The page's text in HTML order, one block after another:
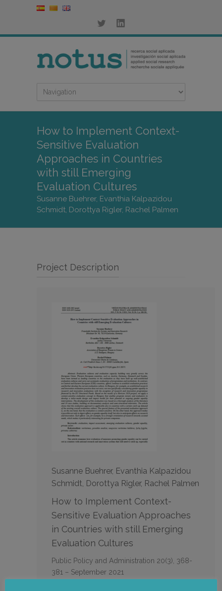
How to Implement Context-
Sensitive Evaluation
Approaches in Countries
with still Emerging
Evaluation Cultures
Susanne Buehrer, Evanthia Kalpazidou
Schmidt, Dorottya Rigler, Rachel Palmen
Project Description
Susanne Buehrer, Evanthia Kalpazidou
Schmidt, Dorottya Rigler, Rachel Palmen
How to Implement Context-
Sensitive Evaluation Approaches
in Countries with still Emerging
Evaluation Cultures
Public Policy and Administration 20(3), 368-
381 – September 2021